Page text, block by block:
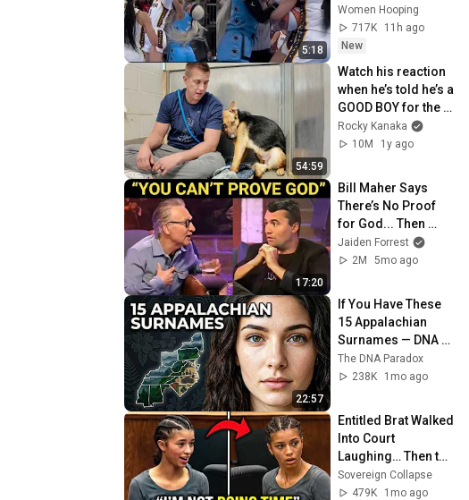
5:18
CLOBBERED in
HEAD by DiJonai
Carrington! Indiana
basketball
Women Hooping
717K
11h ago
New
54:59
Watch his reaction
when he’s told he’s a
GOOD BOY for the
first time 🥹
Rocky Kanaka
10M
1y ago
17:20
Bill Maher Says
There’s No Proof
for God... Then
THIS Happens
Jaiden Forrest
2M
5mo ago
22:57
If You Have These
15 Appalachian
Surnames — DNA
Finally Revealed
Your True Clan
The DNA Paradox
238K
1mo ago
Entitled Brat Walked
Into Court
Laughing… Then the
Judge DESTROYED
Her With One
Sovereign Collapse
479K
1mo ago